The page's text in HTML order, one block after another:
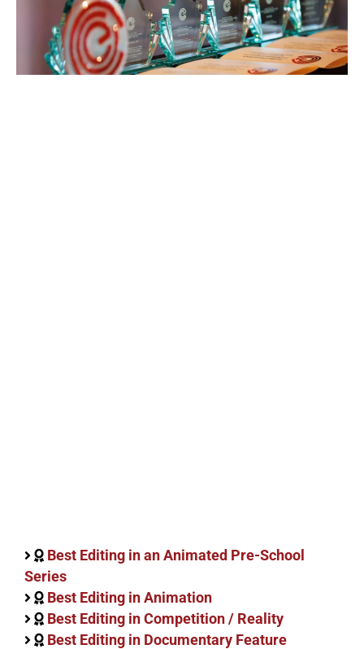
Best Editing in an Animated Pre-School
Series
Best Editing in Animation
Best Editing in Competition / Reality
Best Editing in Documentary Feature